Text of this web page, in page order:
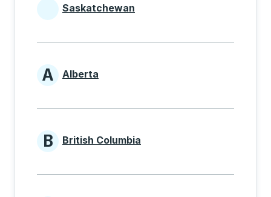
Provinces beginning with
Saskatchewan
Provinces beginning with A
A Alberta
Provinces beginning with B
B British Columbia